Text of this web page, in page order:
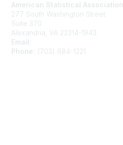
American Statistical Association
277 South Washington Street
Suite 370
Alexandria, VA 22314-1943
Email:
Phone:
(703) 684-1221